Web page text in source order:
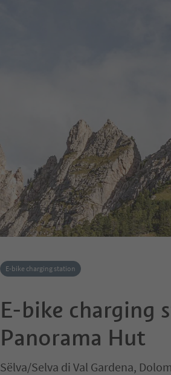
E-bike charging station
E-bike charging
Panorama Hut
Sëlva/Selva di Val Gardena,